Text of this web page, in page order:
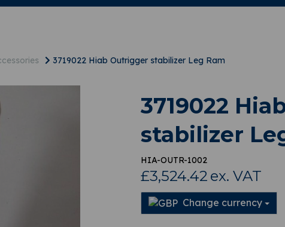
3719022 Hiab Outrigger stabilizer Leg Ram
3719022
stabilizer
HIA-OUTR-1002
£3,524.42 ex. VAT
Change currency